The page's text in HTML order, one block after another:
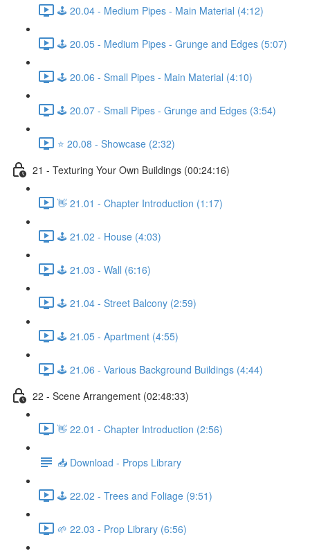
🕹️ 20.04 - Medium Pipes - Main Material (4:12)
🕹️ 20.05 - Medium Pipes - Grunge and Edges (5:07)
🕹️ 20.06 - Small Pipes - Main Material (4:10)
🕹️ 20.07 - Small Pipes - Grunge and Edges (3:54)
⭐ 20.08 - Showcase (2:32)
21 - Texturing Your Own Buildings (00:24:16)
👋 21.01 - Chapter Introduction (1:17)
🕹️ 21.02 - House (4:03)
🕹️ 21.03 - Wall (6:16)
🕹️ 21.04 - Street Balcony (2:59)
🕹️ 21.05 - Apartment (4:55)
🕹️ 21.06 - Various Background Buildings (4:44)
22 - Scene Arrangement (02:48:33)
👋 22.01 - Chapter Introduction (2:56)
📥 Download - Props Library
🕹️ 22.02 - Trees and Foliage (9:51)
🌱 22.03 - Prop Library (6:56)